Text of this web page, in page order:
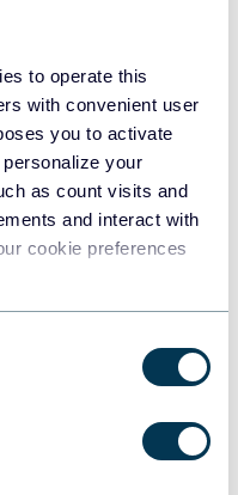
to operate this
with convenient user
you to activate
your
as count visits and
and interact with
cookie preferences